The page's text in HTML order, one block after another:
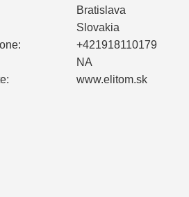
Bratislava
Slovakia
+421918110179
NA
www.elitom.sk